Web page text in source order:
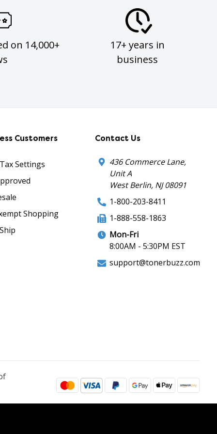
on 14,000+
17+ years in
business
Customers
Settings
Shopping
Contact Us
436 Commerce Lane,
Unit A
West Berlin, NJ 08091
1-800-203-8411
1-888-558-1863
Mon-Fri
8:00AM - 5:30PM EST
support@tonerbuzz.com